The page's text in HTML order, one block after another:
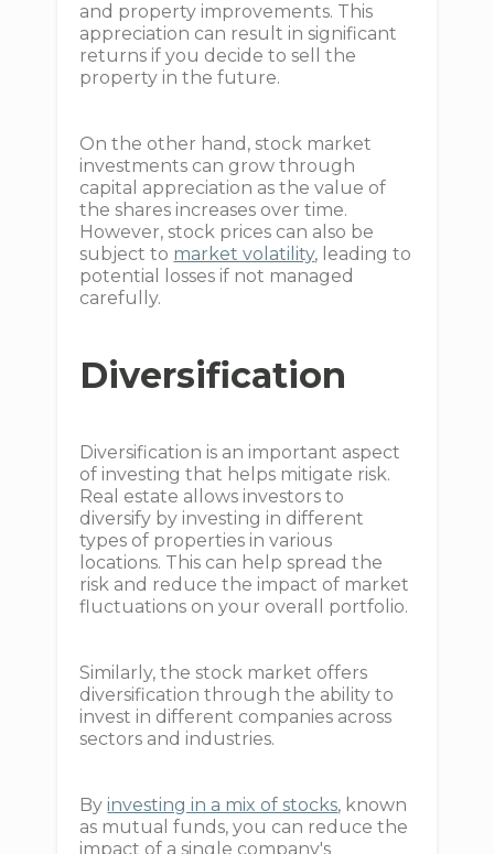
and property improvements. This
appreciation can result in significant
returns if you decide to sell the
property in the future.
On the other hand, stock market
investments can grow through
capital appreciation as the value of
the shares increases over time.
However, stock prices can also be
subject to market volatility, leading to
potential losses if not managed
carefully.
Diversification
Diversification is an important aspect
of investing that helps mitigate risk.
Real estate allows investors to
diversify by investing in different
types of properties in various
locations. This can help spread the
risk and reduce the impact of market
fluctuations on your overall portfolio.
Similarly, the stock market offers
diversification through the ability to
invest in different companies across
sectors and industries.
Byinvesting in a mix of stocks, known
as mutual funds, you can reduce the
impact of a single company's